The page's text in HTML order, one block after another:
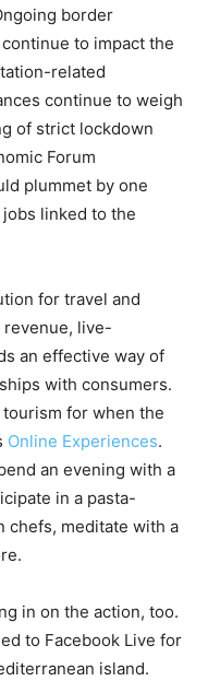
border
to impact the
related
continue to weigh
of strict lockdown
Forum
plummet by one
linked to the
for travel and
live-
an effective way of
with consumers.
for when the
Online Experiences.
an evening with a
in a pasta-
chefs, meditate with a
in on the action, too.
to Facebook Live for
island.